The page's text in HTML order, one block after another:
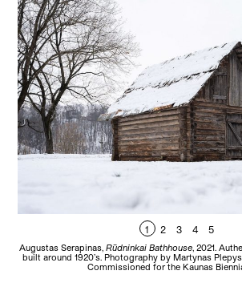
1 2 3 4 5
Augustas Serapinas, Rūdninkai Bathhouse, 2021.
built around 1920’s. Photography by Martynas
Commissioned for the Kaunas